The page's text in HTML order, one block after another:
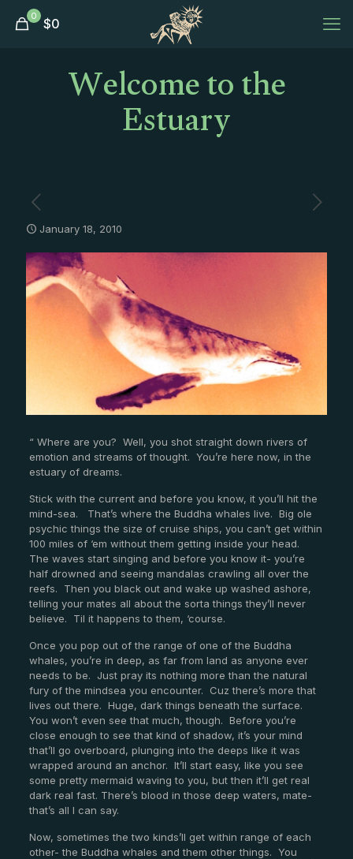
0 $0
Welcome to the
Estuary
January 18, 2010
“ Where are you? Well, you shot straight down rivers of
emotion and streams of thought. You’re here now, in the
estuary of dreams.
Stick with the current and before you know, it you’ll hit the
mind-sea. That’s where the Buddha whales live. Big ole
psychic things the size of cruise ships, you can’t get within
100 miles of ‘em without them getting inside your head.
The waves start singing and before you know it- you’re
half drowned and seeing mandalas crawling all over the
reefs. Then you black out and wake up washed ashore,
telling your mates all about the sorta things they’ll never
believe. Til it happens to them, ‘course.
Once you pop out of the range of one of the Buddha
whales, you’re in deep, as far from land as anyone ever
needs to be. Just pray its nothing more than the natural
fury of the mindsea you encounter. Cuz there’s more that
lives out there. Huge, dark things beneath the surface.
You won’t even see that much, though. Before you’re
close enough to see that kind of shadow, it’s your mind
that’ll go overboard, plunging into the deeps like it was
wrapped around an anchor. It’ll start easy, like you see
some pretty mermaid waving to you, but then it’ll get real
dark real fast. There’s blood in those deep waters, mate-
that’s all I can say.
Now, sometimes the two kinds’ll get within range of each
other- the Buddha whales and them other things. You